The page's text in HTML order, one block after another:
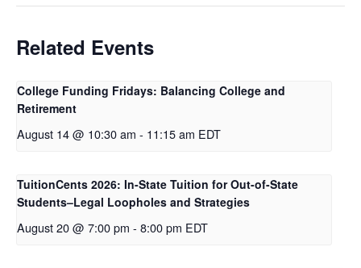
Related Events
College Funding Fridays: Balancing College and
Retirement
August 14 @ 10:30 am - 11:15 am EDT
TuitionCents 2026: In-State Tuition for Out-of-State
Students–Legal Loopholes and Strategies
August 20 @ 7:00 pm - 8:00 pm EDT